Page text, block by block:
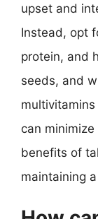
upset and
Instead, opt
protein, and
seeds, and
can
benefits of
maintaining